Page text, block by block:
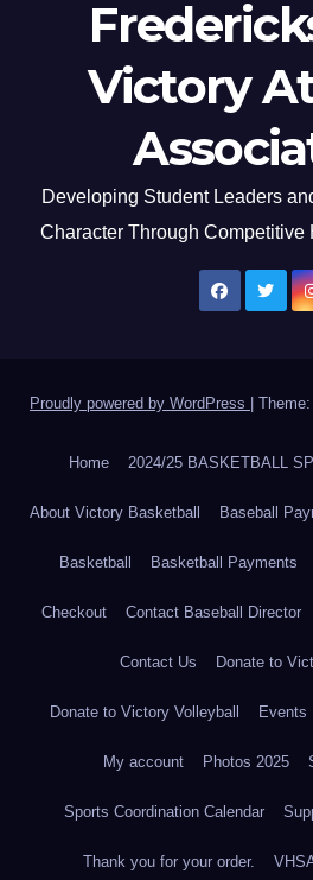
Victory
Developing Student Leaders
Character Through Competitive
Proudly powered by WordPress
Home 2024/25 BASKETBALL
About Victory Basketball Baseball
Basketball Basketball Payments
Checkout Contact Baseball Director
Contact Us Donate to
Donate to Victory Volleyball Events
My account Photos 2025
Sports Coordination Calendar
Thank you for your order.